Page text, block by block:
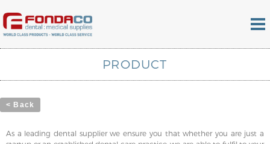
PRODUCT
< Back
As a leading dental supplier we ensure you that whether you are just a